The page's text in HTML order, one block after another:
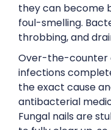
they can become
foul-smelling.
throbbing, and
Over-the-counter
infections
the exact cause
antibacterial
Fungal nails are